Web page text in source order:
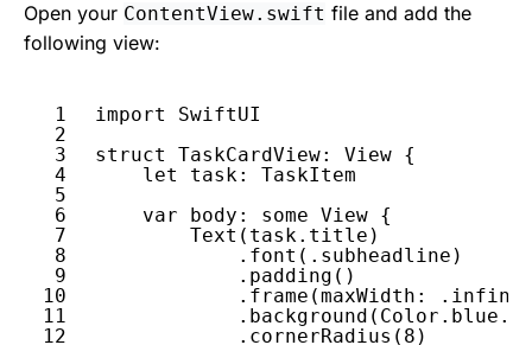
Open your ContentView.swift file and add the
following view:
1
2
3
4
5
6
7
8
9
10
11
12
import
SwiftUI
struct
TaskCardView: View {
let
task: TaskItem
var
body : some View {
Text ( task. title )
. font (. subheadline )
. padding ()
. frame (maxWidth : .
. background ( Color . blue .
. cornerRadius ( 8 )